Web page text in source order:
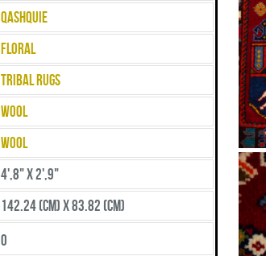
Qashquie
Floral
Tribal Rugs
Wool
Wool
4',8" X 2',9"
142.24 (cm) X 83.82 (cm)
0